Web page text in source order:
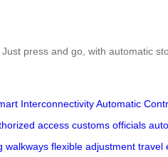
press and go, with automatic
InterconnectivityAutomatic
access customs officials
walkways flexible adjustment travel